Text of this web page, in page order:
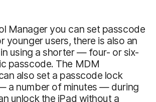
Manager you can set passcode
younger users, there is also an
using a shorter — four- or six-
passcode. The MDM
also set a passcode lock
a number of minutes — during
unlock the iPad without a